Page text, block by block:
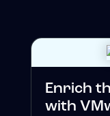
Enrich
with